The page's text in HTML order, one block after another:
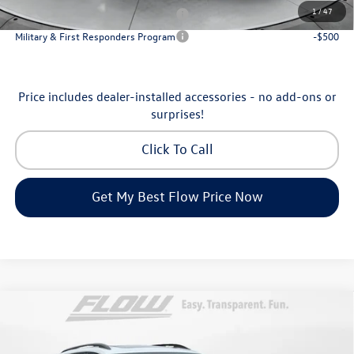
1/47
Military & First Responders Program
-$500
Military & First Responders Program
-$500
Price includes dealer-installed accessories - no add-ons or
surprises!
Click To Call
Get My Best Flow Price Now
Volkswagen AtlasPeak Edition
Price Drop
$46,798
price
Compare Vehicle